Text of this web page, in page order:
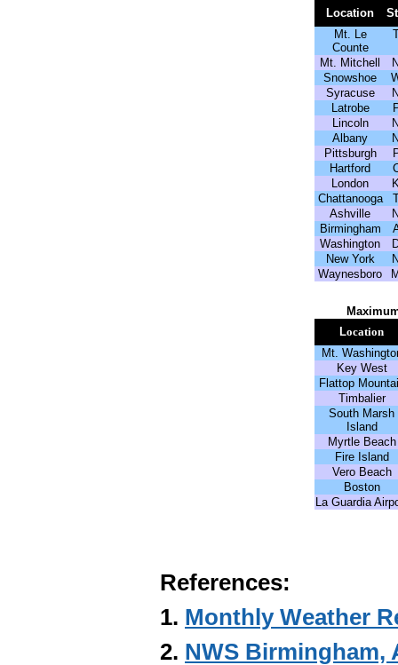
Location
Mt. Le
Counte
Mt. Mitchell
Snowshoe
Syracuse
Latrobe
Lincoln
Albany
Pittsburgh
Hartford
London
Chattanooga
Ashville
Birmingham
Washington
New York
Waynesboro
Location
Mt.
Key West
Flattop
Timbalier
South Marsh
Island
Myrtle Beach
Fire Island
Vero Beach
Boston
La Guardia
References:
1. Monthly Weather
2. NWS Birmingham,